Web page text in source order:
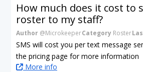
How much does it cost to
roster to my staff?
Author @MicrokeeperCategory Roster
SMS will cost you per text message
the pricing page for more information
More info